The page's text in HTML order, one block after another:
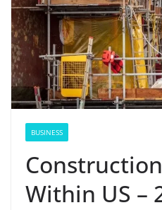
BUSINESS
Within US –